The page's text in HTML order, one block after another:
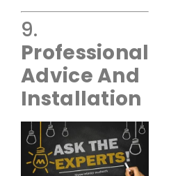
9.
Professional
Advice And
Installation